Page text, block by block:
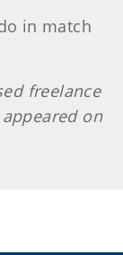
in match
freelance
on